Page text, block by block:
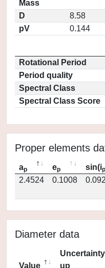
Mass
D
8.58
pV
0.144
Rotational Period
Period quality
Spectral Class
Spectral Class Score
Proper elements
ap ep sin(ip
2.4524
0.1008
Diameter data
Value
Uncertainty
up